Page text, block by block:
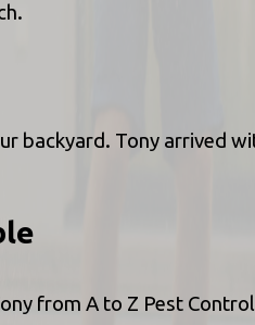
backyard. Tony arrived
from A to Z Pest